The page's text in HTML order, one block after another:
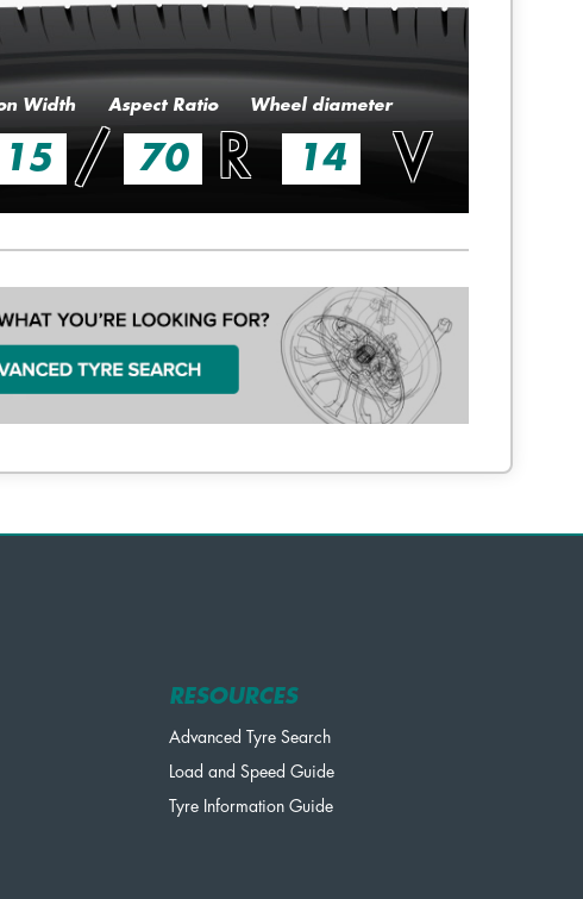
Width Aspect Ratio Wheel diameter
/ 70 R 14 V
RESOURCES
Advanced Tyre Search
Load and Speed Guide
Tyre Information Guide